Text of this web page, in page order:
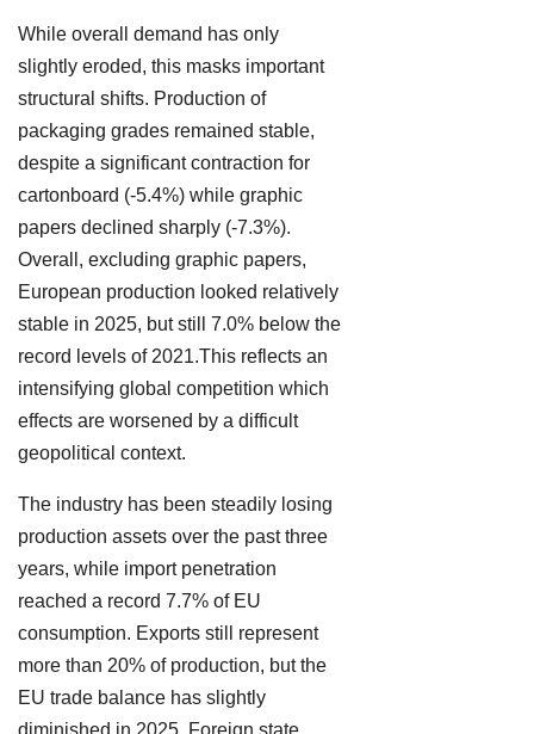
While overall demand has only
slightly eroded, this masks important
structural shifts. Production of
packaging grades remained stable,
despite a significant contraction for
cartonboard (-5.4%) while graphic
papers declined sharply (-7.3%).
Overall, excluding graphic papers,
European production looked relatively
stable in 2025, but still 7.0% below the
record levels of 2021.This reflects an
intensifying global competition which
effects are worsened by a difficult
geopolitical context.
The industry has been steadily losing
production assets over the past three
years, while import penetration
reached a record 7.7% of EU
consumption. Exports still represent
more than 20% of production, but the
EU trade balance has slightly
diminished in 2025. Foreign state